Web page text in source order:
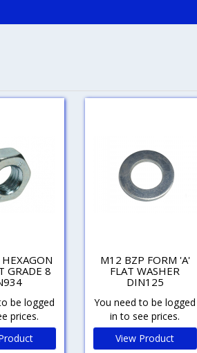
GRADE 8
be logged
prices.
M12 BZP FORM 'A'
FLAT WASHER
DIN125
You need to be logged
in to see prices.
View Product